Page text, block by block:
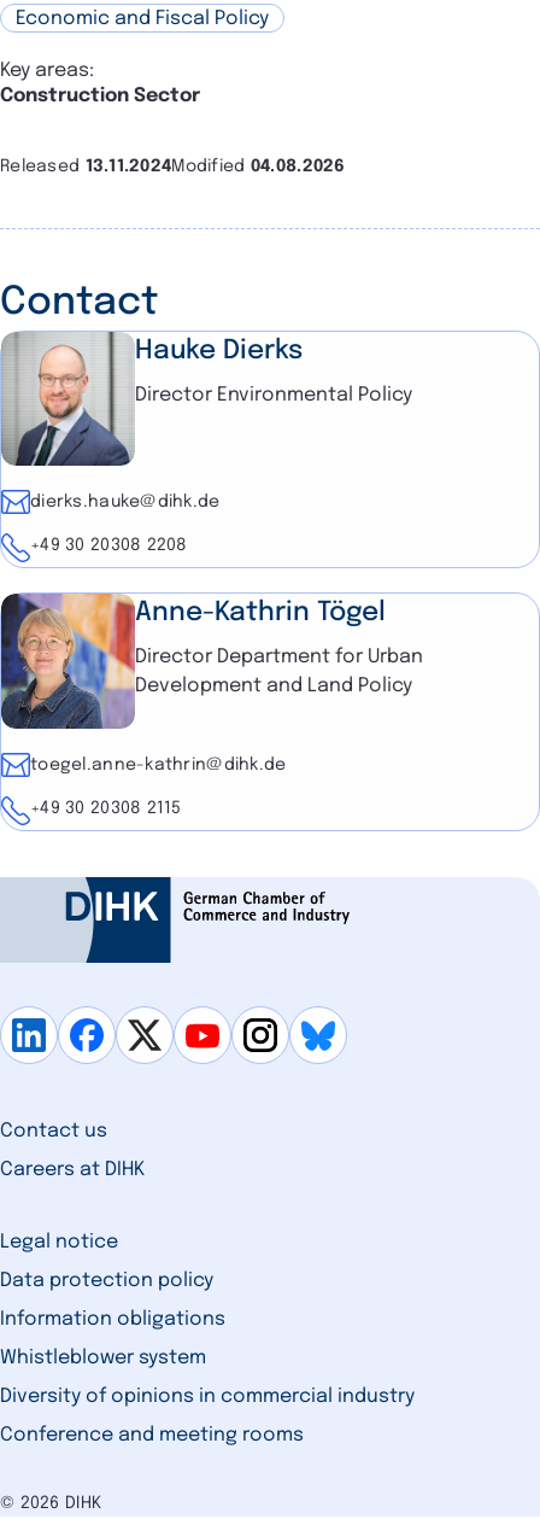
Economic and Fiscal Policy
Key areas:
Construction Sector
Released 13.11.2024Modified 04.08.2026
Contact
Hauke Dierks
Director Environmental Policy
E-maildierks.hauke@dihk.de
Telephone
+49 30 20308 2208
Anne-Kathrin Tögel
Director Department for Urban
Development and Land Policy
E-mailtoegel.anne-kathrin@dihk.de
Telephone
+49 30 20308 2115
Contact us
Careers at DIHK
Legal notice
Data protection policy
Information obligations
Whistleblower system
Diversity of opinions in commercial industry
Conference and meeting rooms
© 2026 DIHK